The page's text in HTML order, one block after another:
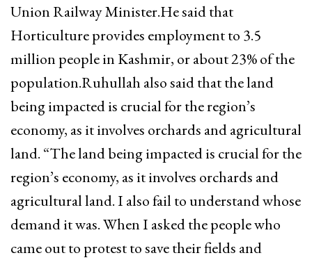
Union Railway Minister.He said that
Horticulture provides employment to 3.5
million people in Kashmir, or about 23% of the
population.Ruhullah also said that the land
being impacted is crucial for the region’s
economy, as it involves orchards and agricultural
land. “The land being impacted is crucial for the
region’s economy, as it involves orchards and
agricultural land. I also fail to understand whose
demand it was. When I asked the people who
came out to protest to save their fields and